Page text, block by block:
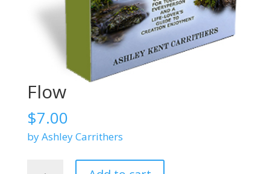
Flow
$7.00
by Ashley Carrithers